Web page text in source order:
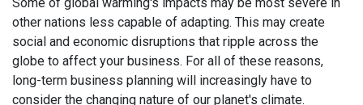
other nations less capable of adapting. This may create
social and economic disruptions that ripple across the
globe to affect your business. For all of these reasons,
long-term business planning will increasingly have to
consider the changing nature of our planet's climate.